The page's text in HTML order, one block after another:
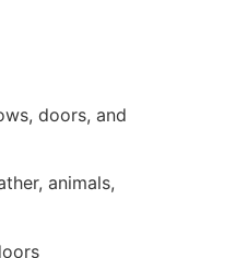
doors, and
animals,